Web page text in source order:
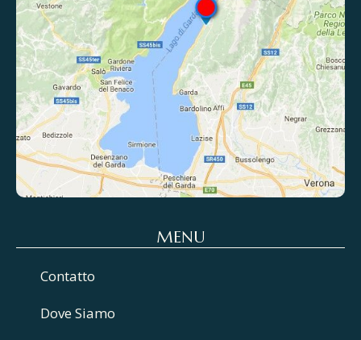
MENU
Contatto
Dove Siamo